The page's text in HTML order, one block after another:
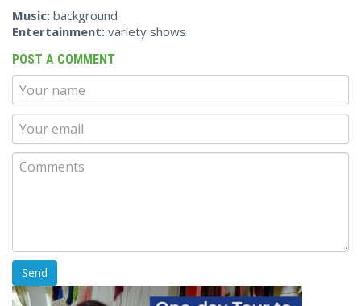
Music: background
Entertainment: variety shows
POST A COMMENT